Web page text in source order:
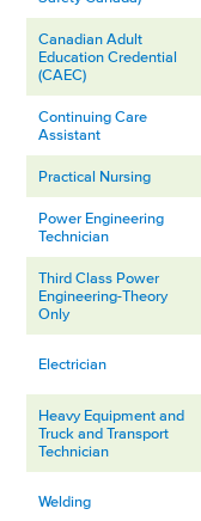
Canadian Adult
Education Credential
(CAEC)
Continuing Care
Assistant
Practical Nursing
Power Engineering
Technician
Third Class Power
Engineering-Theory
Only
Electrician
Heavy Equipment and
Truck and Transport
Technician
Welding